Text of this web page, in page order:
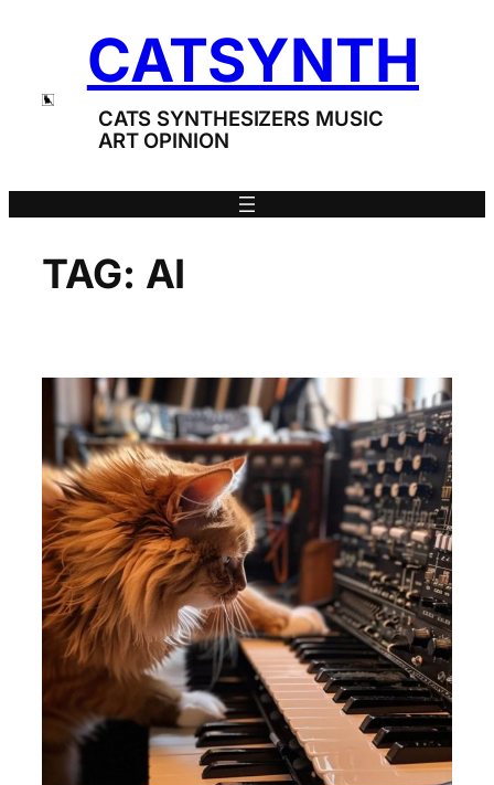
CATSYNTH
CATS SYNTHESIZERS MUSIC
ART OPINION
TAG: AI